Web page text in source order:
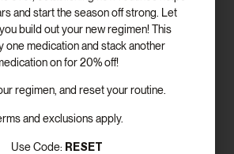
low testosterone levels:
blood tests.
: Where the body fails to
testosterone.
symptoms: Such as fatigue,
and Diagnosis
and start the season off strong. Let
build out your new regimen! This
one medication and stack another
on for 20% off!
regimen, and reset your routine.
and exclusions apply.
Use Code: RESET